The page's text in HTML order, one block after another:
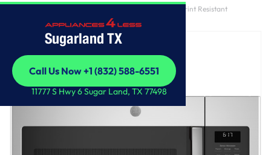
Sugarland TX
Call Us Now +1 (832) 588-6551
Call Us Now +1 (832) 588-6551
11777 S Hwy 6 Sugar Land, TX 77498
GE® 1.7 Cu. Ft. Over-the-Range Sensor Fingerprint Resistant
Microwave Oven